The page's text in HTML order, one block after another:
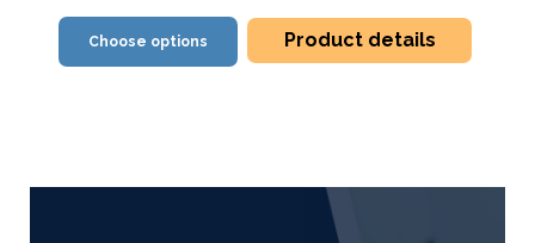
Choose options Product details